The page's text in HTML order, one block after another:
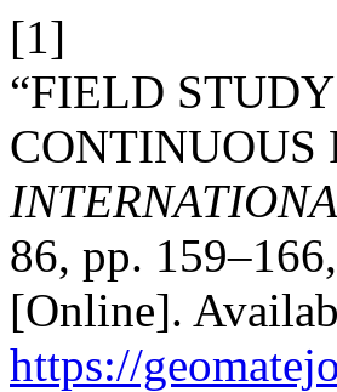
[1]
“FIELD
CONTINUOUS
86, pp.
[Online].
https://